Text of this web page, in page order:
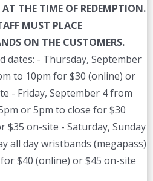
AT THE TIME OF REDEMPTION.
MUST PLACE
ON THE CUSTOMERS.
dates: - Thursday, September
to 10pm for $30 (online) or
- Friday, September 4 from
or 5pm to close for $30
$35 on-site - Saturday, Sunday
all day wristbands (megapass)
$40 (online) or $45 on-site